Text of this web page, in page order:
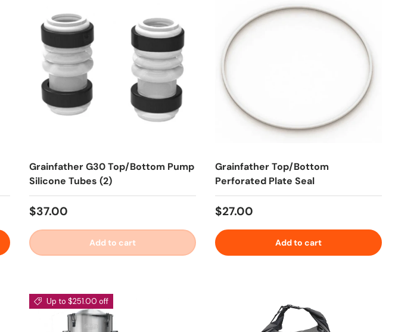
Grainfather G30 Top/Bottom Pump
Silicone Tubes (2)
Regular price
$37.00
Add to cart
Grainfather Top/Bottom
Perforated Plate Seal
Regular price
$27.00
Add to cart
Up to $251.00 off